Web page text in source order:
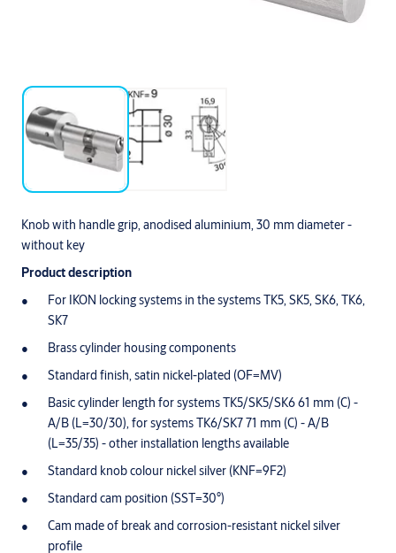
Knob with handle grip, anodised aluminium, 30 mm diameter -
without key
Product description
For IKON locking systems in the systems TK5, SK5, SK6, TK6,
SK7
Brass cylinder housing components
Standard finish, satin nickel-plated (OF=MV)
Basic cylinder length for systems TK5/SK5/SK6 61 mm (C) -
A/B (L=30/30), for systems TK6/SK7 71 mm (C) - A/B
(L=35/35) - other installation lengths available
Standard knob colour nickel silver (KNF=9F2)
Standard cam position (SST=30°)
Cam made of break and corrosion-resistant nickel silver
profile